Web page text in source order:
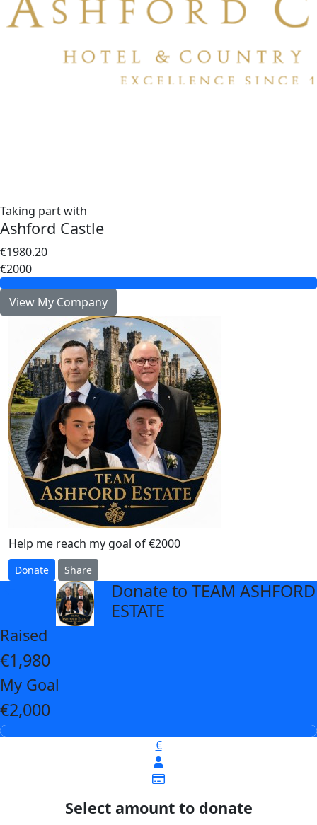
Taking part with
Ashford Castle
€1980.20
€2000
View My Company
Help me reach my goal of €2000
Donate Share
Donate to TEAM ASHFORD
ESTATE
Raised
€1,980
My Goal
€2,000
€
Select amount to donate